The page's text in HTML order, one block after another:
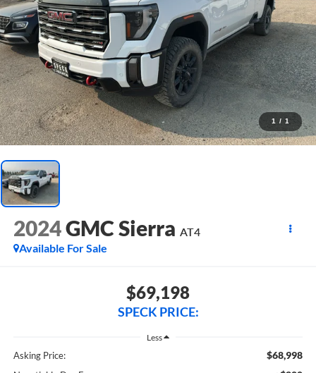
1 / 1
2024GMC Sierra AT4
Available For Sale
$69,198
SPECK PRICE:
Less
Asking Price: $68,998